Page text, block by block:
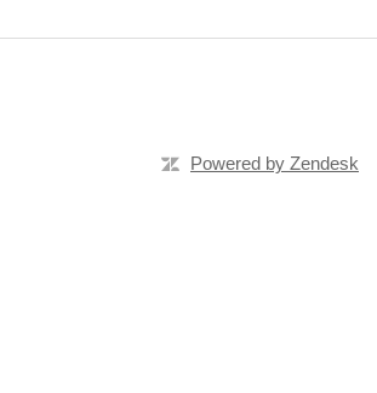
Powered by Zendesk